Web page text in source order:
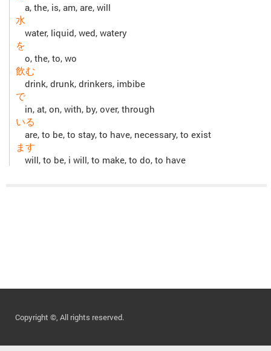
a, the, is, am, are, will
水
water, liquid, wed, watery
を
o, the, to, wo
飲む
drink, drunk, drinkers, imbibe
で
in, at, on, with, by, over, through
いる
are, to be, to stay, to have, necessary, to exist
ます
will, to be, i will, to make, to do, to have
Copyright ©, All rights reserved.